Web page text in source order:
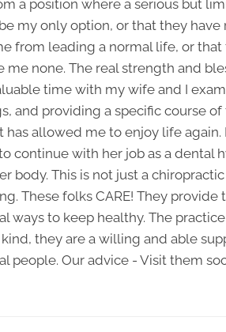
a position where a serious but
my only option, or that they
from leading a normal life, or
none. The real strength and
time with my wife and I
and providing a specific course
allowed me to enjoy life again.
continue with her job as a dental
body. This is not just a
These folks CARE! They provide
ways to keep healthy. The
they are a willing and able
people. Our advice - Visit them